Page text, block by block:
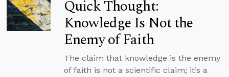
Quick Thought:
Knowledge Is Not the
Enemy of Faith
The claim that knowledge is the enemy
of faith is not a scientific claim; it’s a